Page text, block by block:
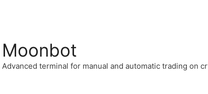
Moonbot
Advanced terminal for manual and automatic trading on